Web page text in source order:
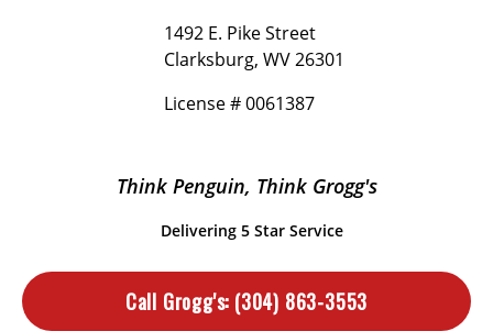
1492 E. Pike Street
Clarksburg, WV 26301
License # 0061387
Think Penguin, Think Grogg's
Delivering 5 Star Service
Call Grogg's: (304) 863-3553